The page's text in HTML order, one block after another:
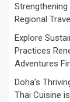
Regional
Explore
Practices
Adventures
Doha’s
Thai Cuisine